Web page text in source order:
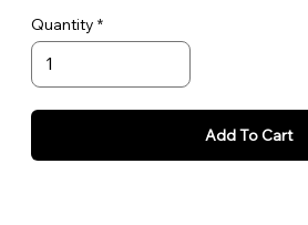
top of your polyester or poly coated
heat until the inks turn to a gas and
the item.
Quantity
Add To Cart